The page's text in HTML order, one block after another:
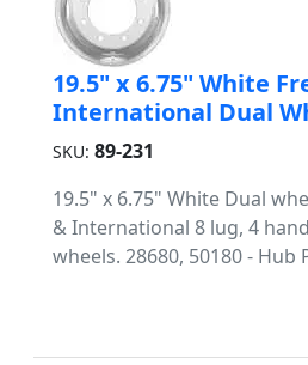
19.5" x 6.75" White
International Dual
SKU: 89-231
19.5" x 6.75" White Dual
& International 8 lug, 4
wheels. 28680, 50180 - Hub